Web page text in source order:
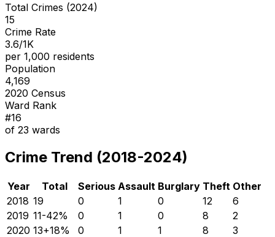
Total Crimes (2024)
15
Crime Rate
3.6/1K
per 1,000 residents
Population
4,169
2020 Census
Ward Rank
#16
of 23 wards
Crime Trend (2018-2024)
Year Total Serious Assault Burglary Theft Other
2018 19 0 1 0 12
6
2019 11-42% 0 1 0 8
2
2020 13+18% 0 1 1 8
3